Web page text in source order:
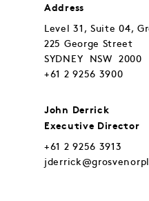
Address
Level 31, Suite 04,
225 George Street
SYDNEY NSW 2000
+61 2 9256 3900
John Derrick
Executive Director
+61 2 9256 3913